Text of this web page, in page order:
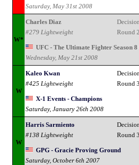
Saturday, May 31st 2008
W*
Charles Diaz
#279 Lightweight
Round 2
UFC - The Ultimate Fighter Season
Wednesday, May 21st 2008
W
Kaleo Kwan
#425 Lightweight
Round 3
X-1 Events - Champions
Saturday, January 26th 2008
W
Harris Sarmiento
#138 Lightweight
Round 3
GPG - Gracie Proving Ground
Saturday, October 6th 2007